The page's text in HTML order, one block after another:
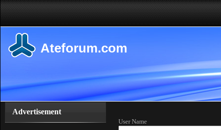
Ateforum.com
Advertisement
User Name